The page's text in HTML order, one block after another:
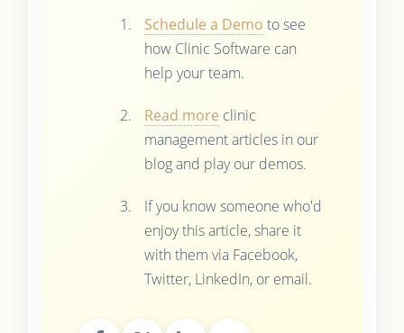
Schedule a Demo to see
how Clinic Software can
help your team.
Read more clinic
management articles in our
blog and play our demos.
If you know someone who'd
enjoy this article, share it
with them via Facebook,
Twitter, LinkedIn, or email.